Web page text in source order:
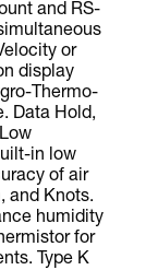
and RS-
or
display
Thermo-
Data Hold,
in low
of air
and Knots.
humidity
for
Type K